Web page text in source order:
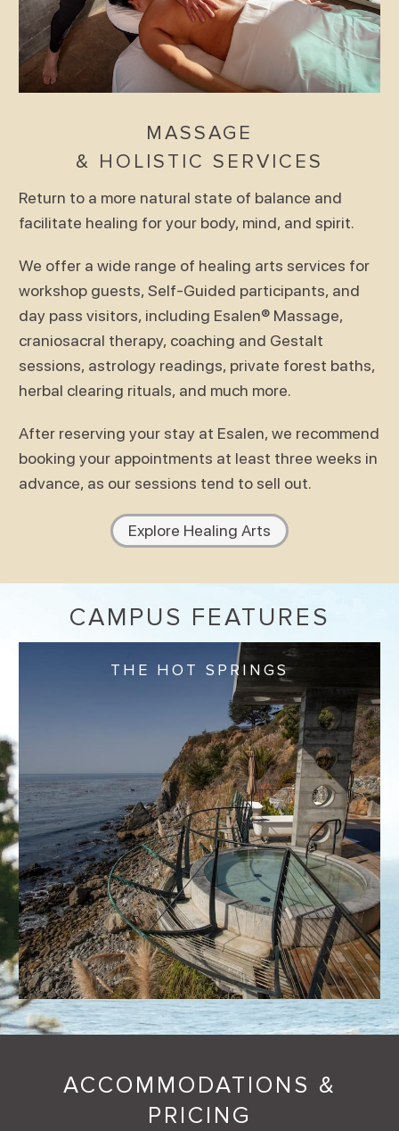
MASSAGE
& HOLISTIC SERVICES
Return to a more natural state of balance and
facilitate healing for your body, mind, and spirit.
We offer a wide range of healing arts services for
workshop guests, Self-Guided participants, and
day pass visitors, including Esalen® Massage,
craniosacral therapy, coaching and Gestalt
sessions, astrology readings, private forest baths,
herbal clearing rituals, and much more.
After reserving your stay at Esalen, we recommend
booking your appointments at least three weeks in
advance, as our sessions tend to sell out.
Explore Healing Arts
CAMPUS FEATURES
THE HOT SPRINGS
ACCOMMODATIONS &
PRICING